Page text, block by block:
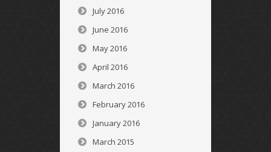
July 2016
June 2016
May 2016
April 2016
March 2016
February 2016
January 2016
March 2015